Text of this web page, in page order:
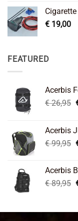
€ 19,00
FEATURED
Acerbis
€26,95
Acerbis
€99,95
Acerbis
€89,95